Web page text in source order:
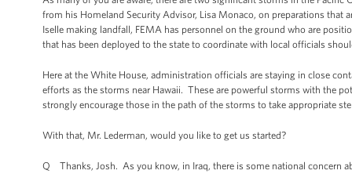
from his Homeland Security Advisor, Lisa Monaco, on preparations that
Iselle making landfall, FEMA has personnel on the ground who are
that has been deployed to the state to coordinate with local officials
Here at the White House, administration officials are staying in close
efforts as the storms near Hawaii. These are powerful storms with the
strongly encourage those in the path of the storms to take appropriate
With that, Mr. Lederman, would you like to get us started?
Q Thanks, Josh. As you know, in Iraq, there is some national concern